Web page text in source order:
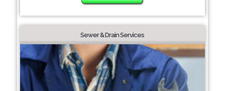
Sewer & Drain Services